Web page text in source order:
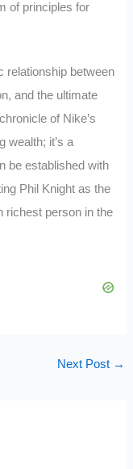
of principles for
relationship between
and the ultimate
of Nike’s
wealth; it’s a
be established with
Phil Knight as the
richest person in the
Next Post →